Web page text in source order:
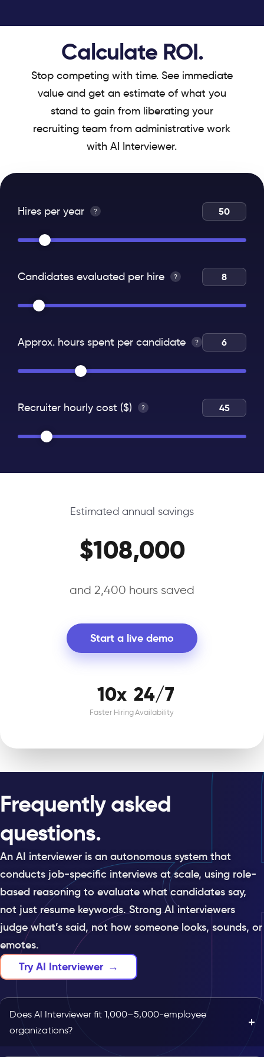
Calculate ROI.
Stop competing with time. See immediate
value and get an estimate of what you
stand to gain from liberating your
recruiting team from administrative work
with AI Interviewer.
Hires per year ?
Candidates evaluated per hire ?
Approx. hours spent per candidate ?
Recruiter hourly cost ($) ?
Estimated annual savings
$108,000
and 2,400 hours saved
Start a live demo
10x
Faster Hiring
24/7
Availability
Frequently asked
questions.
An AI interviewer is an autonomous system that
conducts job-specific interviews at scale, using role-
based reasoning to evaluate what candidates say,
not just resume keywords. Strong AI interviewers
judge what’s said, not how someone looks, sounds, or
emotes.
Try AI Interviewer →
Does AI Interviewer fit 1,000–5,000-employee
organizations?